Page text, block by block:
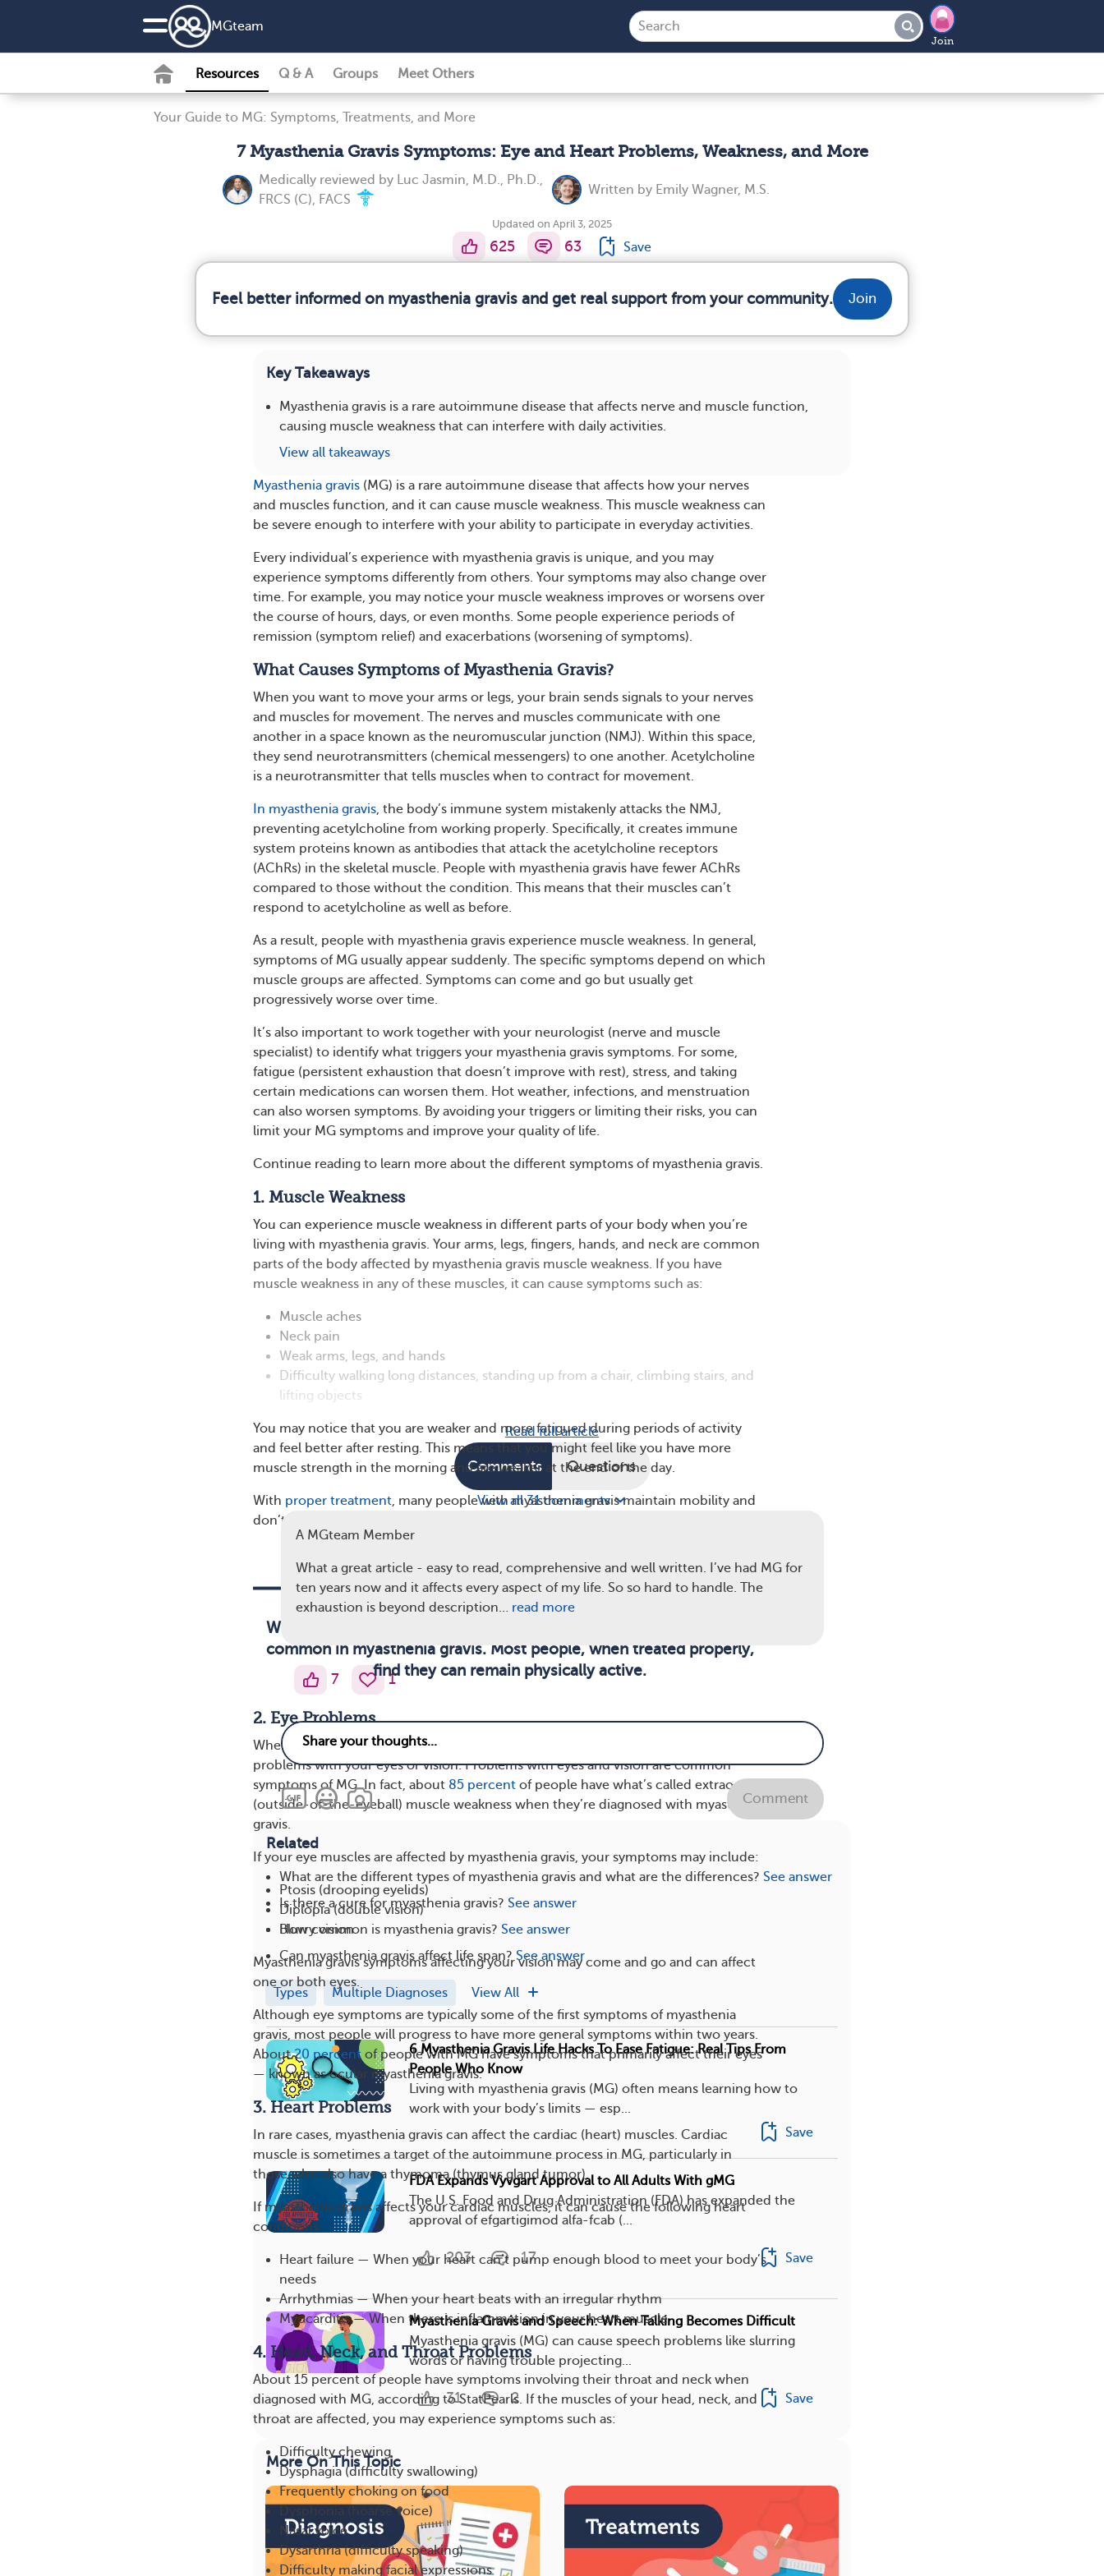
MGteam
Join
Resources Q & A Groups Meet Others
Your Guide to MG: Symptoms, Treatments, and More
7 Myasthenia Gravis Symptoms: Eye and Heart Problems, Weakness, and More
Medically reviewed by Luc Jasmin, M.D., Ph.D.,
FRCS (C), FACS
Written by Emily Wagner, M.S.
Updated on April 3, 2025
625 63 Save
Feel better informed on myasthenia gravis and get real support from your community. Join
Key Takeaways
Myasthenia gravis is a rare autoimmune disease that affects nerve and muscle function,
causing muscle weakness that can interfere with daily activities.
View all takeaways
Myasthenia gravis (MG) is a rare autoimmune disease that affects how your nerves
and muscles function, and it can cause muscle weakness. This muscle weakness can
be severe enough to interfere with your ability to participate in everyday activities.
Every individual’s experience with myasthenia gravis is unique, and you may
experience symptoms differently from others. Your symptoms may also change over
time. For example, you may notice your muscle weakness improves or worsens over
the course of hours, days, or even months. Some people experience periods of
remission (symptom relief) and exacerbations (worsening of symptoms).
What Causes Symptoms of Myasthenia Gravis?
When you want to move your arms or legs, your brain sends signals to your nerves
and muscles for movement. The nerves and muscles communicate with one
another in a space known as the neuromuscular junction (NMJ). Within this space,
they send neurotransmitters (chemical messengers) to one another. Acetylcholine
is a neurotransmitter that tells muscles when to contract for movement.
In myasthenia gravis, the body’s immune system mistakenly attacks the NMJ,
preventing acetylcholine from working properly. Specifically, it creates immune
system proteins known as antibodies that attack the acetylcholine receptors
(AChRs) in the skeletal muscle. People with myasthenia gravis have fewer AChRs
compared to those without the condition. This means that their muscles can’t
respond to acetylcholine as well as before.
As a result, people with myasthenia gravis experience muscle weakness. In general,
symptoms of MG usually appear suddenly. The specific symptoms depend on which
muscle groups are affected. Symptoms can come and go but usually get
progressively worse over time.
It’s also important to work together with your neurologist (nerve and muscle
specialist) to identify what triggers your myasthenia gravis symptoms. For some,
fatigue (persistent exhaustion that doesn’t improve with rest), stress, and taking
certain medications can worsen them. Hot weather, infections, and menstruation
can also worsen symptoms. By avoiding your triggers or limiting their risks, you can
limit your MG symptoms and improve your quality of life.
Continue reading to learn more about the different symptoms of myasthenia gravis.
1. Muscle Weakness
You can experience muscle weakness in different parts of your body when you’re
living with myasthenia gravis. Your arms, legs, fingers, hands, and neck are common
parts of the body affected by myasthenia gravis muscle weakness. If you have
muscle weakness in any of these muscles, it can cause symptoms such as:
Muscle aches
Neck pain
Weak arms, legs, and hands
Difficulty walking long distances, standing up from a chair, climbing stairs, and
lifting objects
You may notice that you are weaker and more fatigued during periods of activity
and feel better after resting. This means that you might feel like you have more
muscle strength in the morning and are weaker at the end of the day.
With proper treatment, many people with myasthenia gravis maintain mobility and
don’t require a wheelchair full time.
Weakness serious enough to require full-time wheelchair use is not
common in myasthenia gravis. Most people, when treated properly,
find they can remain physically active.
2. Eye Problems
When myasthenia gravis affects the muscles in your eyes, you may experience
problems with your eyes or vision. Problems with eyes and vision are common
symptoms of MG. In fact, about 85 percent of people have what’s called extraocular
(outside-of-the-eyeball) muscle weakness when they’re diagnosed with myasthenia
gravis.
If your eye muscles are affected by myasthenia gravis, your symptoms may include:
Ptosis (drooping eyelids)
Diplopia (double vision)
Blurry vision
Myasthenia gravis symptoms affecting your vision may come and go and can affect
one or both eyes.
Although eye symptoms are typically some of the first symptoms of myasthenia
gravis, most people will progress to have more general symptoms within two years.
About20 percent of people with MG have symptoms that primarily affect their eyes
— known as ocular myasthenia gravis.
3. Heart Problems
In rare cases, myasthenia gravis can affect the cardiac (heart) muscles. Cardiac
muscle is sometimes a target of the autoimmune process in MG, particularly in
those who also have a thymoma (thymus gland tumor).
If myasthenia gravis affects your cardiac muscles, it can cause the following heart
conditions:
Heart failure — When your heart can’t pump enough blood to meet your body’s
needs
Arrhythmias — When your heart beats with an irregular rhythm
Myocarditis — When there is inflammation in your heart muscle
4. Head, Neck, and Throat Problems
About 15 percent of people have symptoms involving their throat and neck when
diagnosed with MG, according to StatPearls. If the muscles of your head, neck, and
throat are affected, you may experience symptoms such as:
Difficulty chewing
Dysphagia (difficulty swallowing)
Frequently choking on food
Dysphonia (hoarse voice)
Nasal voice
Dysarthria (difficulty speaking)
Difficulty making facial expressions
Read full article
Comments Questions
View all 31 comments
A MGteam Member
What a great article - easy to read, comprehensive and well written. I’ve had MG for
ten years now and it affects every aspect of my life. So so hard to handle. The
exhaustion is beyond description… read more
7 1
Comment
Related
What are the different types of myasthenia gravis and what are the differences? See answer
Is there a cure for myasthenia gravis? See answer
How common is myasthenia gravis? See answer
Can myasthenia gravis affect life span? See answer
Types Multiple Diagnoses View All
6 Myasthenia Gravis Life Hacks To Ease Fatigue: Real Tips From
People Who Know
Living with myasthenia gravis (MG) often means learning how to
work with your body’s limits — esp...
Save
FDA Expands Vyvgart Approval to All Adults With gMG
The U.S. Food and Drug Administration (FDA) has expanded the
approval of efgartigimod alfa-fcab (...
203 17 Save
Myasthenia Gravis and Speech: When Talking Becomes Difficult
Myasthenia gravis (MG) can cause speech problems like slurring
words or having trouble projecting...
31 2 Save
More On This Topic